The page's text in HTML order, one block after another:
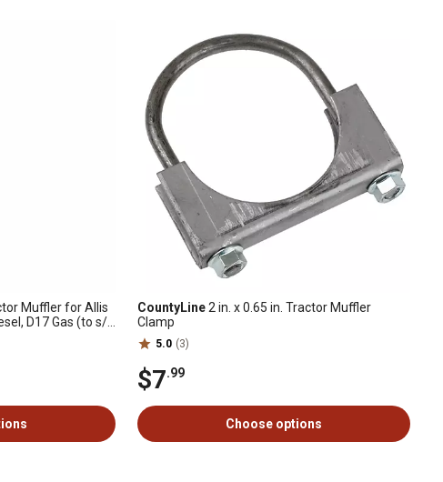
Muffler for Allis
D17 Gas (to s/n
CountyLine2 in. x 0.65 in. Tractor Muffler
Clamp
5.0 (3)
$7.99
Choose options